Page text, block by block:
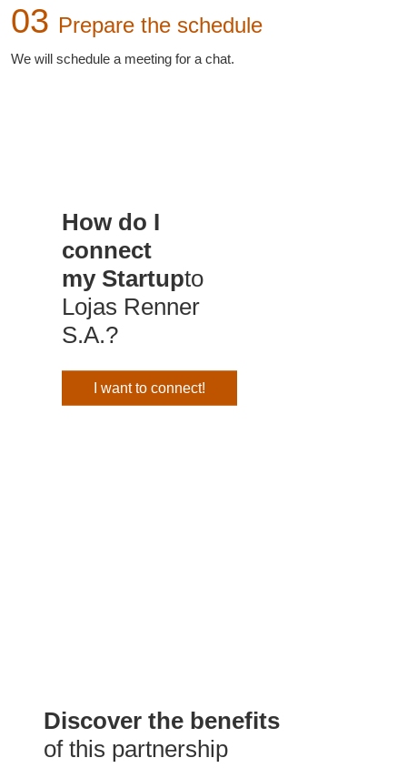
03 Prepare the schedule
We will schedule a meeting for a chat.
How do I
connect
my Startupto
Lojas Renner
S.A.?
I want to connect!
Discover the benefits
of this partnership